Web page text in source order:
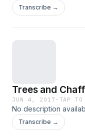
over yet. Part of your
we're talking about a
Transcribe →
Trees and Chaff
JUN 4, 2017 · TAP TO
No description
Transcribe →